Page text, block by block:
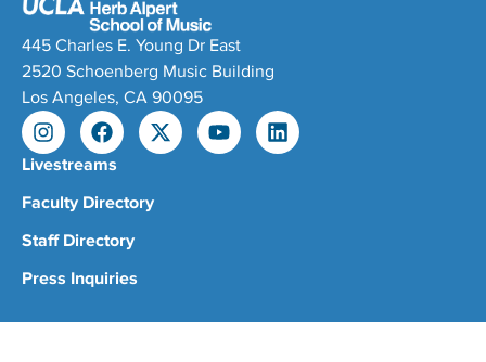
445 Charles E. Young Dr East
2520 Schoenberg Music Building
Los Angeles, CA 90095
Livestreams
Faculty Directory
Staff Directory
Press Inquiries